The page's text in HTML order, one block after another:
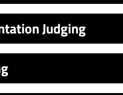
Judging